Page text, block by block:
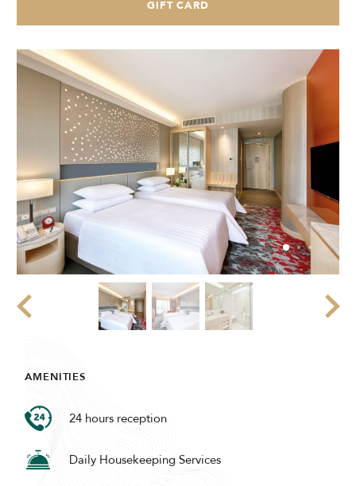
GIFT CARD
AMENITIES
24 hours reception
Daily Housekeeping Services